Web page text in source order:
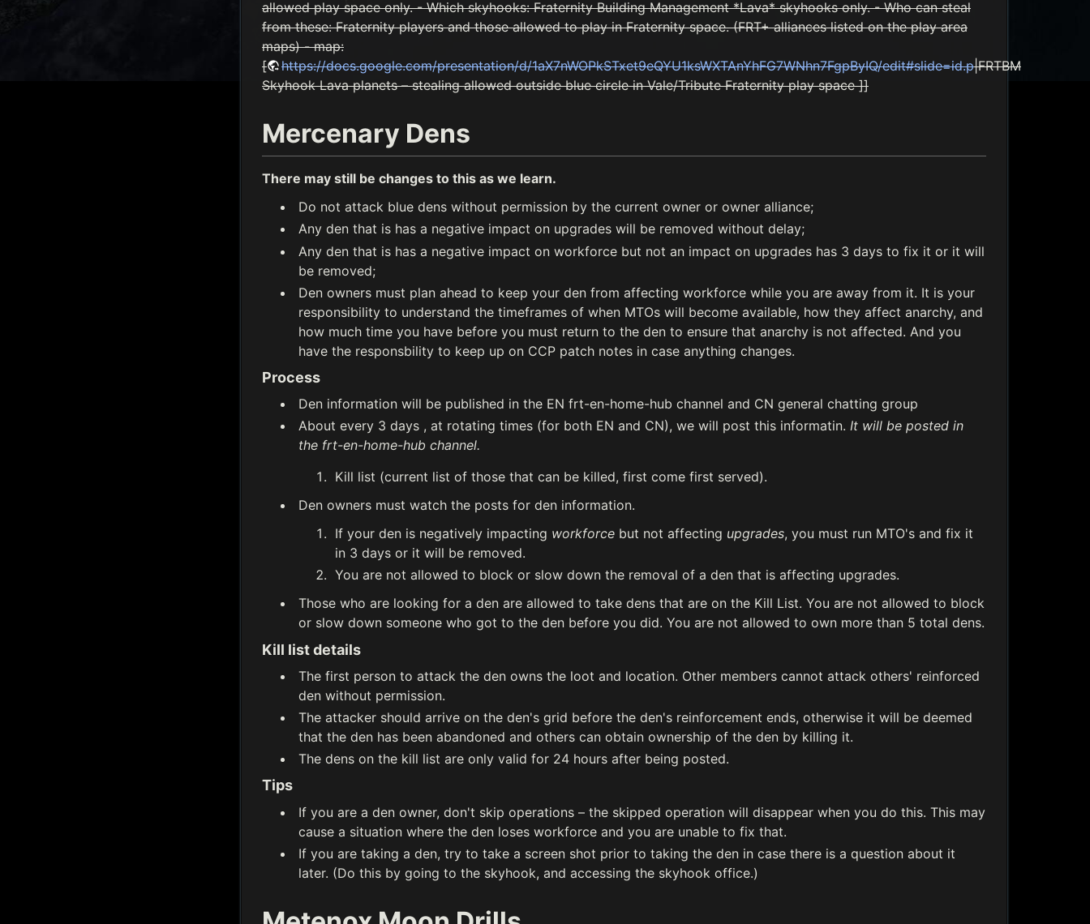
allowed play space only. - Which skyhooks: Fraternity Building Management *Lava* skyhooks only. - Who can steal
from these: Fraternity players and those allowed to play in Fraternity space. (FRT+ alliances listed on the play area
maps) - map:
[
https://docs.google.com/presentation/d/1aX7nWOPkSTxet9eQYU1ksWXTAnYhFG7WNhn7FgpByIQ/edit#slide=id.p|FRTBM
Skyhook Lava planets – stealing allowed outside blue circle in Vale/Tribute Fraternity play space ]]
Mercenary Dens
There may still be changes to this as we learn.
Do not attack blue dens without permission by the current owner or owner alliance;
Any den that is has a negative impact on upgrades will be removed without delay;
Any den that is has a negative impact on workforce but not an impact on upgrades has 3 days to fix it or it will
be removed;
Den owners must plan ahead to keep your den from affecting workforce while you are away from it. It is your
responsibility to understand the timeframes of when MTOs will become available, how they affect anarchy, and
how much time you have before you must return to the den to ensure that anarchy is not affected. And you
have the responsbility to keep up on CCP patch notes in case anything changes.
Process
Den information will be published in the EN frt-en-home-hub channel and CN general chatting group
About every 3 days , at rotating times (for both EN and CN), we will post this informatin. It will be posted in
the frt-en-home-hub channel.
Kill list (current list of those that can be killed, first come first served).
Den owners must watch the posts for den information.
If your den is negatively impacting workforcebut not affecting upgrades, you must run MTO's and fix it
in 3 days or it will be removed.
You are not allowed to block or slow down the removal of a den that is affecting upgrades.
Those who are looking for a den are allowed to take dens that are on the Kill List. You are not allowed to block
or slow down someone who got to the den before you did. You are not allowed to own more than 5 total dens.
Kill list details
The first person to attack the den owns the loot and location. Other members cannot attack others' reinforced
den without permission.
The attacker should arrive on the den's grid before the den's reinforcement ends, otherwise it will be deemed
that the den has been abandoned and others can obtain ownership of the den by killing it.
The dens on the kill list are only valid for 24 hours after being posted.
Tips
If you are a den owner, don't skip operations – the skipped operation will disappear when you do this. This may
cause a situation where the den loses workforce and you are unable to fix that.
If you are taking a den, try to take a screen shot prior to taking the den in case there is a question about it
later. (Do this by going to the skyhook, and accessing the skyhook office.)